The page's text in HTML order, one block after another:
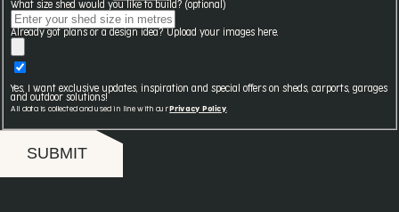
What size shed would you like to build? (optional)
Already got plans or a design idea? Upload your images here.
Yes, I want exclusive updates, inspiration and special offers on sheds, carports, garages
and outdoor solutions!
All data is collected and used in line with our Privacy Policy.
SUBMIT